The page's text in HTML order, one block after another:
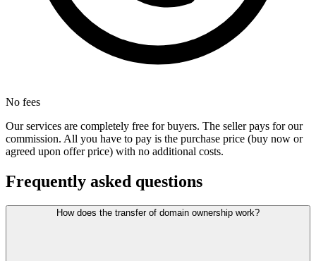
No fees
Our services are completely free for buyers. The seller pays for our
commission. All you have to pay is the purchase price (buy now or
agreed upon offer price) with no additional costs.
Frequently asked questions
How does the transfer of domain ownership work?